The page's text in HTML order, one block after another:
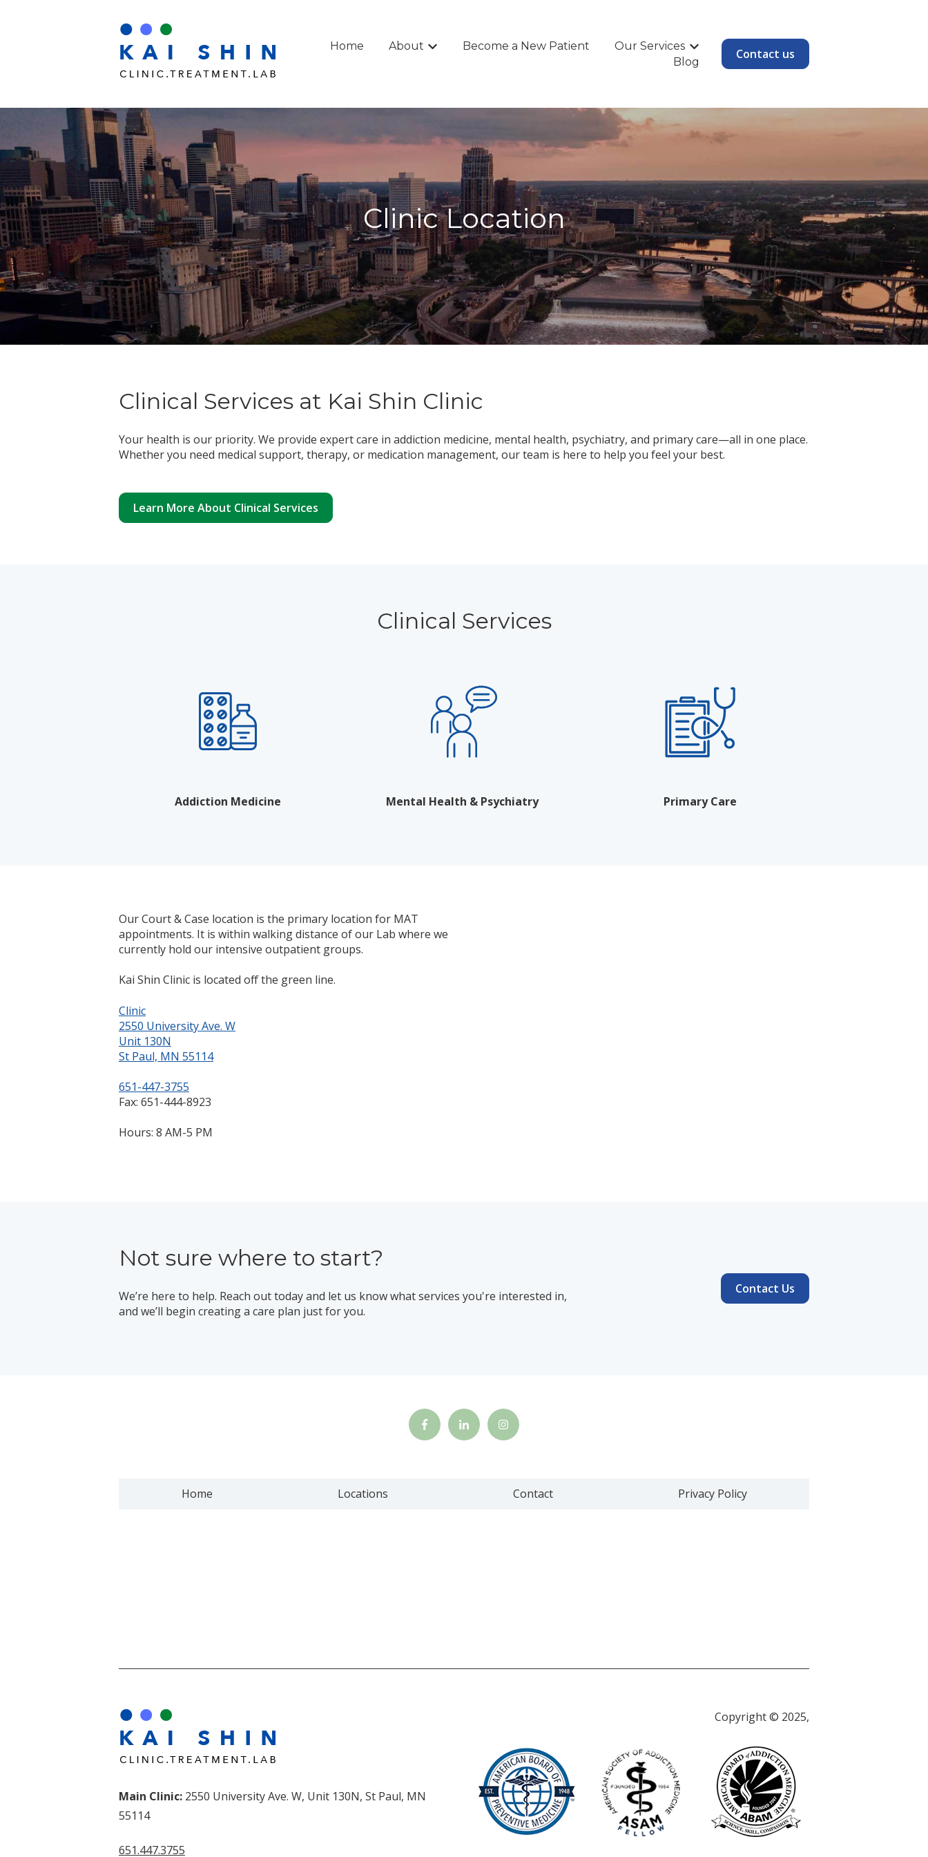
Home About Show submenu for About
Become a New Patient Our Services Show submenu for Our Services
Blog
Contact us
Clinic Location
Clinical Services at Kai Shin Clinic
Your health is our priority. We provide expert care in addiction medicine, mental health, psychiatry, and primary care—all in one place.
Whether you need medical support, therapy, or medication management, our team is here to help you feel your best.
Learn More About Clinical Services
Clinical Services
Addiction Medicine Mental Health & Psychiatry Primary Care
Our Court & Case location is the primary location for MAT
appointments. It is within walking distance ofour Lab where we
currently hold our intensive outpatient groups.
Kai Shin Clinic is located off the green line.
Clinic
2550 University Ave. W
Unit 130N
St Paul, MN 55114
651-447-3755
Fax: 651-444-8923
Hours: 8 AM-5 PM
Not sure where to start?
We’re here to help. Reach out today and let us know what services you're interested in,
and we’ll begin creating a care plan just for you.
Contact Us
Home Locations Contact Privacy Policy
Main Clinic: 2550 University Ave. W, Unit 130N, St Paul, MN
55114
651.447.3755
Copyright © 2025,